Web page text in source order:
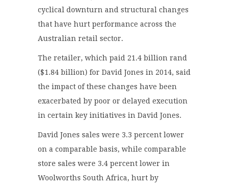
cyclical downturn and structural changes
that have hurt performance across the
Australian retail sector.
The retailer, which paid 21.4 billion rand
($1.84 billion) for David Jones in 2014, said
the impact of these changes have been
exacerbated by poor or delayed execution
in certain key initiatives in David Jones.
David Jones sales were 3.3 percent lower
on a comparable basis, while comparable
store sales were 3.4 percent lower in
Woolworths South Africa, hurt by